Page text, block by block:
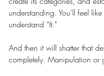
understanding. You'll feel
understand “It."
And then it will shatter that
completely. Manipulation or